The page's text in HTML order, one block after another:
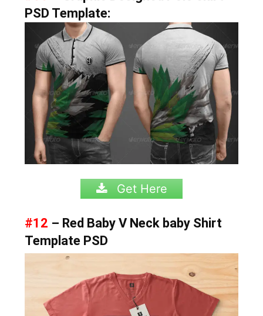
PSD Template:
Get Here
#12 – Red Baby V Neck baby Shirt
Template PSD